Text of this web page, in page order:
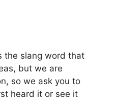
the slang word that
but we are
so we ask you to
heard it or see it